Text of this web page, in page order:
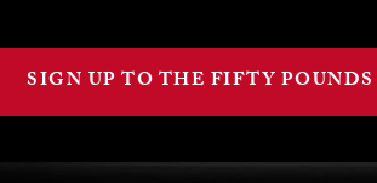
SIGN UP TO THE FIFTY